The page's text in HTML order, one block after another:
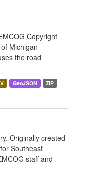
Copyright
Michigan
the road
GeoJSON
ZIP
Originally created
Southeast
staff and